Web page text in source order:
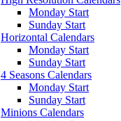
Monday Start
Sunday Start
Horizontal Calendars
Monday Start
Sunday Start
4 Seasons Calendars
Monday Start
Sunday Start
Minions Calendars